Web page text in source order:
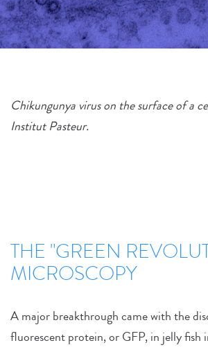
Chikungunya virus on the surface of a
Institut Pasteur.
THE "GREEN
MICROSCOPY
A major breakthrough came with the
fluorescent protein, or GFP, in jelly fish